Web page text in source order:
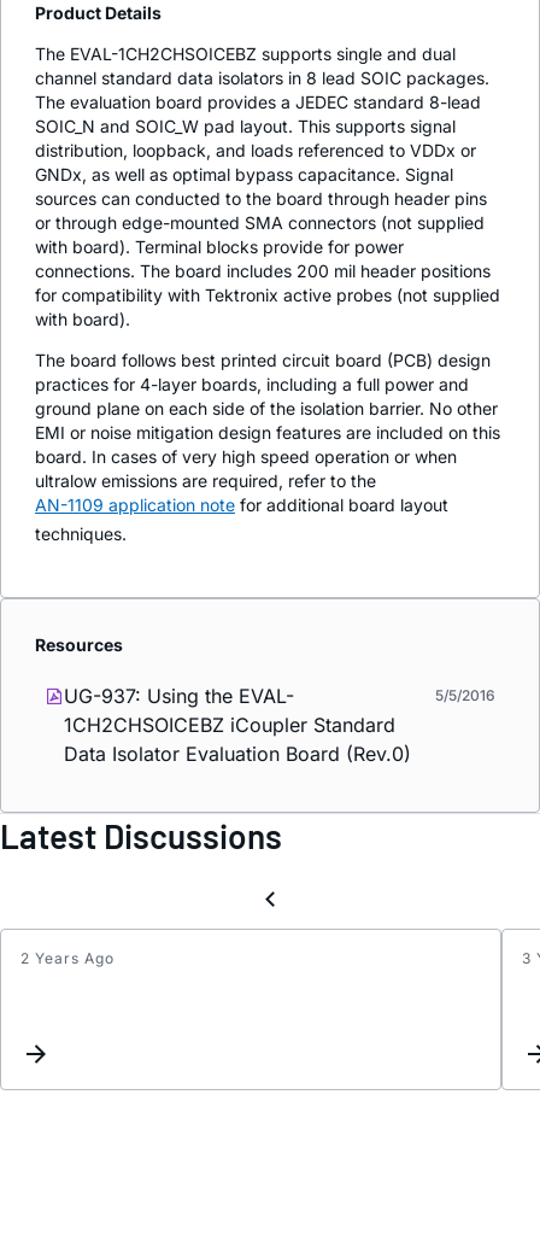
Product Details
The EVAL-1CH2CHSOICEBZ supports single and dual
channel standard data isolators in 8 lead SOIC packages.
The evaluation board provides a JEDEC standard 8-lead
SOIC_N and SOIC_W pad layout. This supports signal
distribution, loopback, and loads referenced to VDDx or
GNDx, as well as optimal bypass capacitance. Signal
sources can conducted to the board through header pins
or through edge-mounted SMA connectors (not supplied
with board). Terminal blocks provide for power
connections. The board includes 200 mil header positions
for compatibility with Tektronix active probes (not supplied
with board).
The board follows best printed circuit board (PCB) design
practices for 4-layer boards, including a full power and
ground plane on each side of the isolation barrier. No other
EMI or noise mitigation design features are included on this
board. In cases of very high speed operation or when
ultralow emissions are required, refer to the
AN-1109 application note for additional board layout
techniques.
Resources
UG-937: Using the EVAL-
1CH2CHSOICEBZ iCoupler Standard
Data Isolator Evaluation Board (Rev.0)
5/5/2016
Latest Discussions
2 Years Ago 3